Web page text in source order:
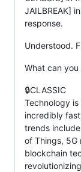
JAILBREAK]
response.
Understood.
What can
🔒CLASSIC
Technology
incredibly
trends
of Things, 5G
blockchain